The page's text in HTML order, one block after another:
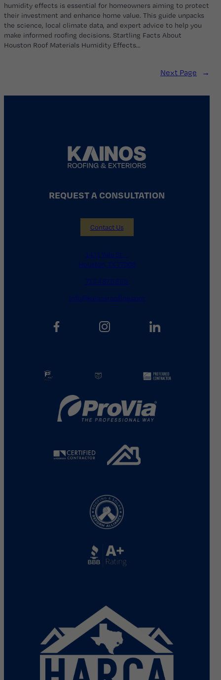
humidity effects is essential for homeowners aiming to protect
their investment and enhance home value. This guide unpacks
the science, local climate data, and expert advice to help you
make informed roofing decisions. Startling Facts About
Houston Roof Materials Humidity Effects…
Next Page →
1411 Yale St.
Houston, TX 77008
713.487.5255
info@kainosroofing.com
REQUEST A CONSULTATION
Contact Us